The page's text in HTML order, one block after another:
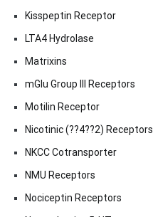
Kisspeptin Receptor
LTA4 Hydrolase
Matrixins
mGlu Group III Receptors
Motilin Receptor
Nicotinic (??4??2) Receptors
NKCC Cotransporter
NMU Receptors
Nociceptin Receptors